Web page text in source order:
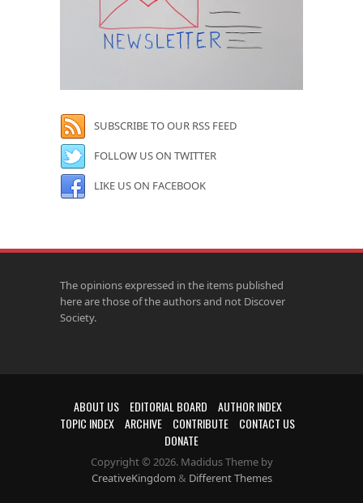
SUBSCRIBE TO OUR RSS FEED
FOLLOW US ON TWITTER
LIKE US ON FACEBOOK
The opinions expressed in the items published
here are those of the authors and not Discover
Society.
ABOUT US EDITORIAL BOARD
AUTHOR INDEX
TOPIC INDEX
ARCHIVE CONTRIBUTE
CONTACT US
DONATE
Copyright © 2026. Madidus Theme by
CreativeKingdom & Different Themes